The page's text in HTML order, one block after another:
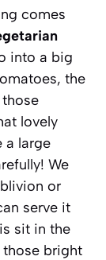
comes
into a big
the
lovely
a large
We
or
serve it
sit in the
bright